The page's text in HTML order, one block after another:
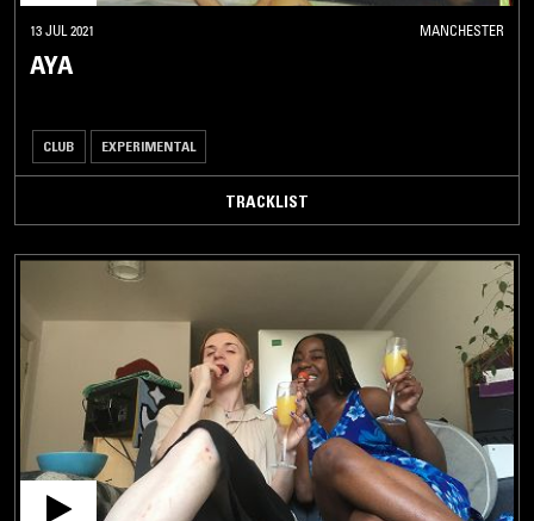
13 JUL 2021 MANCHESTER
AYA
CLUB EXPERIMENTAL
TRACKLIST